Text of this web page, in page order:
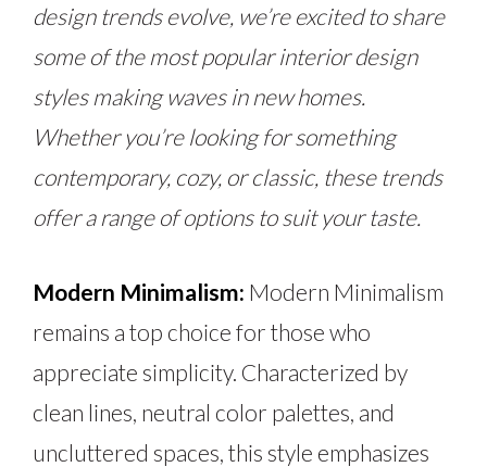
design trends evolve, we’re excited to share
some of the most popular interior design
styles making waves in new homes.
Whether you’re looking for something
contemporary, cozy, or classic, these trends
offer a range of options to suit your taste.
Modern Minimalism: Modern Minimalism
remains a top choice for those who
appreciate simplicity. Characterized by
clean lines, neutral color palettes, and
uncluttered spaces, this style emphasizes